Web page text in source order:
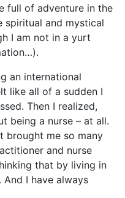
full of adventure in the
spiritual and mystical
I am not in a yurt
an international
like all of a sudden I
Then I realized,
being a nurse – at all.
brought me so many
and nurse
that by living in
And I have always